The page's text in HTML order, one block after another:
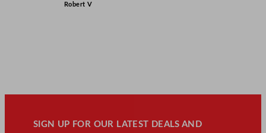
Robert V
SIGN UP FOR OUR LATEST DEALS AND